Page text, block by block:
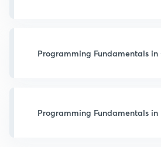
Programming Fundamentals in
Programming Fundamentals in